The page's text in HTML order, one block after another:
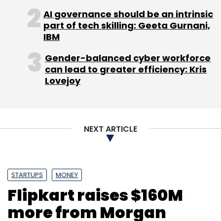
AI governance should be an intrinsic
part of tech skilling: Geeta Gurnani,
IBM
Gender-balanced cyber workforce
can lead to greater efficiency: Kris
Lovejoy
NEXT ARTICLE
STARTUPS MONEY
Flipkart raises $160M
more from Morgan